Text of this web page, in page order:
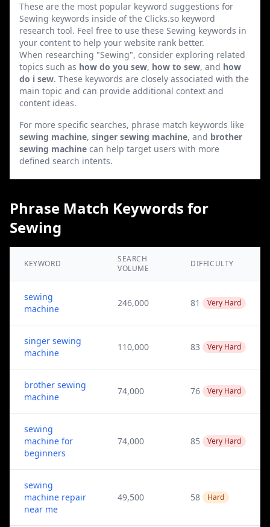
These are the most popular keyword suggestions for
Sewing keywords inside of the Clicks.so keyword
research tool. Feel free to use these Sewing keywords in
your content to help your website rank better.
When researching "Sewing", consider exploring related
topics such as how do you sew, how to sew, and how
do i sew. These keywords are closely associated with the
main topic and can provide additional context and
content ideas.
For more specific searches, phrase match keywords like
sewing machine, singer sewing machine, and brother
sewing machine can help target users with more
defined search intents.
Phrase Match Keywords for
Sewing
KEYWORD
SEARCH
VOLUME
DIFFICULTY
sewing
machine
246,000 81 Very Hard
singer sewing
machine
110,000 83 Very Hard
brother sewing
machine
74,000 76 Very Hard
sewing
machine for
beginners
74,000 85 Very Hard
sewing
machine repair
near me
49,500 58 Hard